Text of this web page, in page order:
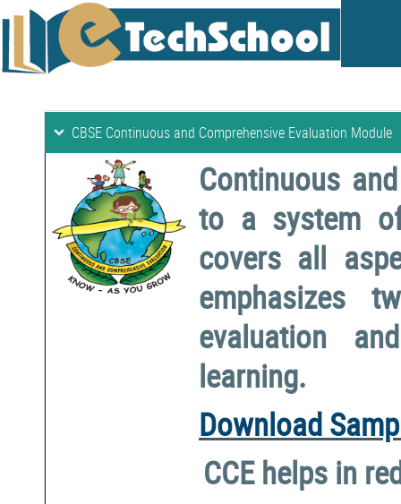
CBSE Continuous and Comprehensive Evaluation Module
Continuous
to a system
covers all
emphasizes
evaluation
learning.
Download
CCE helps in